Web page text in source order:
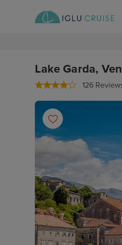
Lake Garda,
126